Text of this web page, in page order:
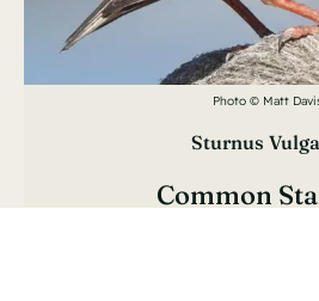
Photo © Matt
Sturnus
Common